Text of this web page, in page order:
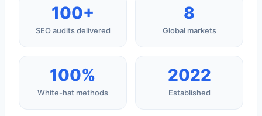
100+
SEO audits delivered
8
Global markets
100%
White-hat methods
2022
Established